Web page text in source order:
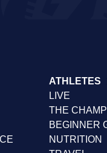
ATHLETES
LIVE
THE
BEGINNER
NUTRITION